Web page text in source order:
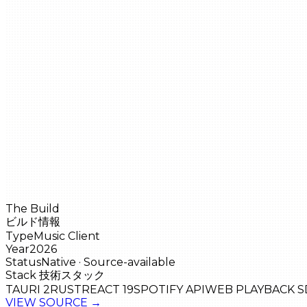
The Build
ビルド情報
TypeMusic Client
Year2026
StatusNative · Source-available
Stack 技術スタック
TAURI 2RUSTREACT 19SPOTIFY APIWEB PLAYBACK
VIEW SOURCE →